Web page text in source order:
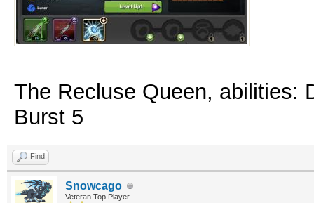
The Recluse Queen, abilities:
Burst 5
Find
Snowcago
Veteran Top Player